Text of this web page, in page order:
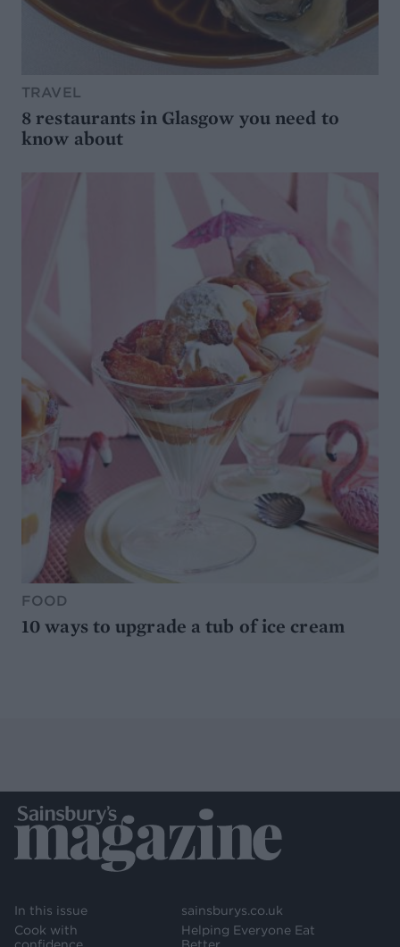
TRAVEL
8 restaurants in Glasgow you need to
know about
FOOD
10 ways to upgrade a tub of ice cream
In this issue
Cook with
sainsburys.co.uk
Helping Everyone Eat